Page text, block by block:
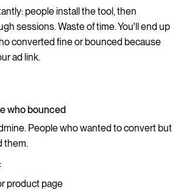
people install the tool, then
sessions. Waste of time. You'll end up
converted fine or bounced because
ad link.
who bounced
People who wanted to convert but
them.
product page